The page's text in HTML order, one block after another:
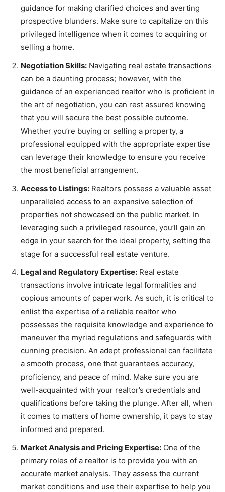
guidance for making clarified choices and averting
prospective blunders. Make sure to capitalize on this
privileged intelligence when it comes to acquiring or
selling a home.
Negotiation Skills: Navigating real estate transactions
can be a daunting process; however, with the
guidance of an experienced realtor who is proficient in
the art of negotiation, you can rest assured knowing
that you will secure the best possible outcome.
Whether you’re buying or selling a property, a
professional equipped with the appropriate expertise
can leverage their knowledge to ensure you receive
the most beneficial arrangement.
Access to Listings: Realtors possess a valuable asset
unparalleled access to an expansive selection of
properties not showcased on the public market. In
leveraging such a privileged resource, you’ll gain an
edge in your search for the ideal property, setting the
stage for a successful real estate venture.
Legal and Regulatory Expertise: Real estate
transactions involve intricate legal formalities and
copious amounts of paperwork. As such, it is critical to
enlist the expertise of a reliable realtor who
possesses the requisite knowledge and experience to
maneuver the myriad regulations and safeguards with
cunning precision. An adept professional can facilitate
a smooth process, one that guarantees accuracy,
proficiency, and peace of mind. Make sure you are
well-acquainted with your realtor’s credentials and
qualifications before taking the plunge. After all, when
it comes to matters of home ownership, it pays to stay
informed and prepared.
Market Analysis and Pricing Expertise: One of the
primary roles of a realtor is to provide you with an
accurate market analysis. They assess the current
market conditions and use their expertise to help you